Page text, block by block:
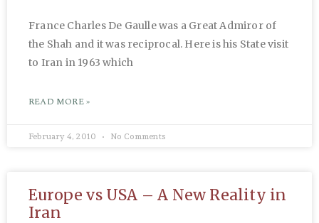
France Charles De Gaulle was a Great Admiror of
the Shah and it was reciprocal. Here is his State visit
to Iran in 1963 which
READ MORE »
February 4, 2010 No Comments
Europe vs USA – A New Reality in
Iran